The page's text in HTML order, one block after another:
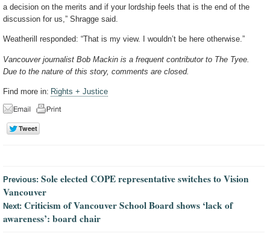
a decision on the merits and if your lordship feels that is the end of the
discussion for us,” Shragge said.
Weatherill responded: “That is my view. I wouldn’t be here otherwise.”
Vancouver journalist Bob Mackin is a frequent contributor to The Tyee.
Due to the nature of this story, comments are closed.
Find more in: Rights + Justice
Previous: Sole elected COPE representative switches to Vision
Vancouver
Next: Criticism of Vancouver School Board shows ‘lack of
awareness’: board chair